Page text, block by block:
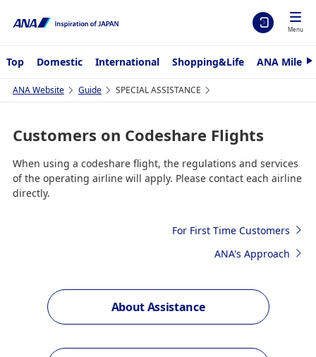
Menu
Top Domestic International Shopping&Life ANA
N
t
ANA Website Guide SPECIAL ASSISTANCE
Customers on Codeshare Flights
When using a codeshare flight, the regulations and services
of the operating airline will apply. Please contact each airline
directly.
For First Time Customers
ANA's Approach
About Assistance